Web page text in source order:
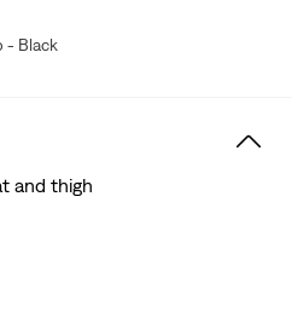
- Black
and thigh